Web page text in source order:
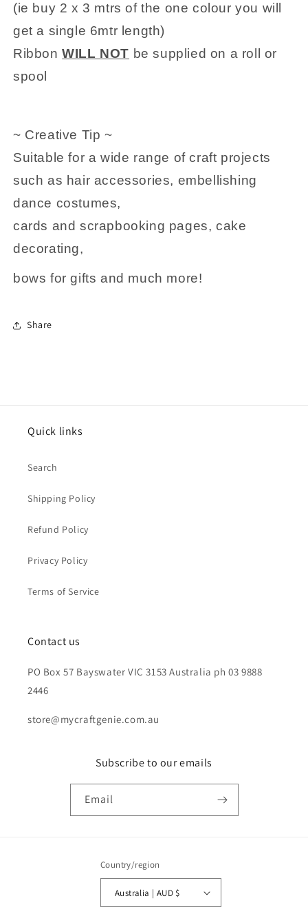
(ie buy 2 x 3 mtrs of the one colour you will
get a single 6mtr length)
RibbonWILL NOT be supplied on a roll or
spool
~ Creative Tip ~
Suitable for a wide range of craft projects
such as hair accessories, embellishing
dance costumes,
cards and scrapbooking pages, cake
decorating,
bows for gifts and much more!
Share
Quick links
Search
Shipping Policy
Refund Policy
Privacy Policy
Terms of Service
Contact us
PO Box 57 Bayswater VIC 3153 Australia ph 03 9888
2446
store@mycraftgenie.com.au
Subscribe to our emails
Email
Country/region
Australia | AUD $